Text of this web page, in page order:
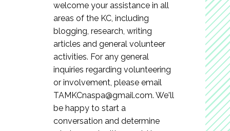
welcome your assistance in all
areas of the KC, including
blogging, research, writing
articles and general volunteer
activities. For any general
inquiries regarding volunteering
or involvement, please email
TAMKCnaspa@gmail.com. We'll
be happy to start a
conversation and determine